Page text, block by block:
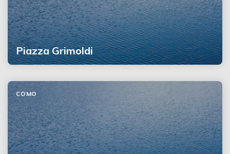
Piazza Grimoldi
COMO